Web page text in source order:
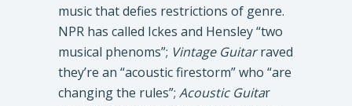
music that defies restrictions of genre.
NPR has called Ickes and Hensley “two
musical phenoms”; Vintage Guitarraved
they’re an “acoustic firestorm” who “are
changing the rules”; Acoustic Guitar